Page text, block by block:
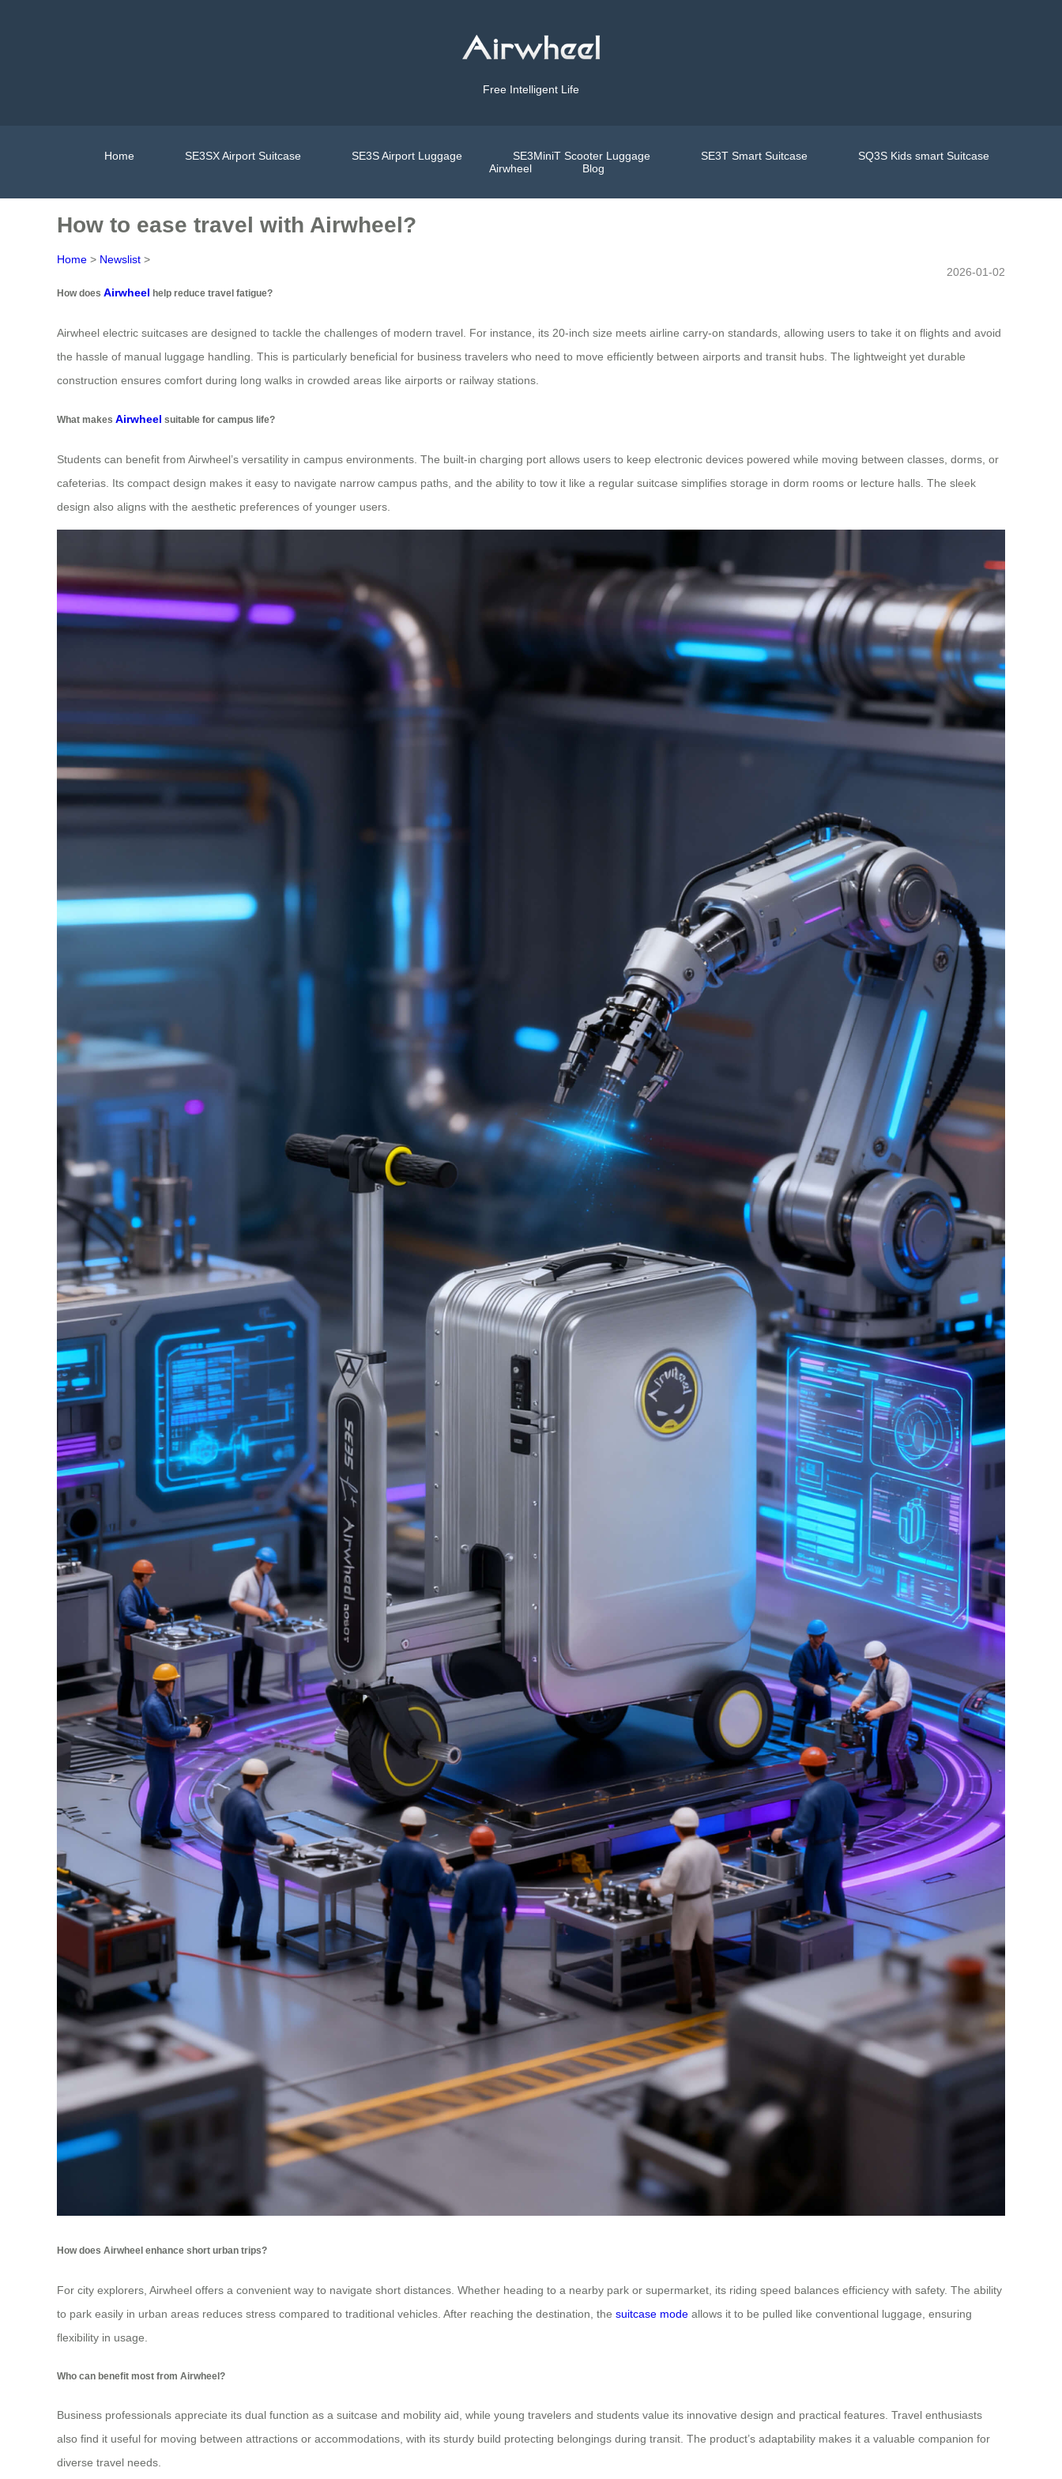
Free Intelligent Life
Home SE3SX Airport Suitcase SE3S Airport Luggage SE3MiniT Scooter Luggage SE3T Smart Suitcase
SQ3S Kids smart Suitcase
Airwheel
Blog
How to ease travel with Airwheel?
Home > Newslist >
2026-01-02
How does Airwheel help reduce travel fatigue?
Airwheel electric suitcases are designed to tackle the challenges of modern travel. For instance, its 20-inch size meets airline carry-on standards, allowing users to take it on flights and avoid
the hassle of manual luggage handling. This is particularly beneficial for business travelers who need to move efficiently between airports and transit hubs. The lightweight yet durable
construction ensures comfort during long walks in crowded areas like airports or railway stations.
What makes Airwheel suitable for campus life?
Students can benefit from Airwheel’s versatility in campus environments. The built-in charging port allows users to keep electronic devices powered while moving between classes, dorms, or
cafeterias. Its compact design makes it easy to navigate narrow campus paths, and the ability to tow it like a regular suitcase simplifies storage in dorm rooms or lecture halls. The sleek
design also aligns with the aesthetic preferences of younger users.
How does Airwheel enhance short urban trips?
For city explorers, Airwheel offers a convenient way to navigate short distances. Whether heading to a nearby park or supermarket, its riding speed balances efficiency with safety. The ability
to park easily in urban areas reduces stress compared to traditional vehicles. After reaching the destination, the suitcase mode allows it to be pulled like conventional luggage, ensuring
flexibility in usage.
Who can benefit most from Airwheel?
Business professionals appreciate its dual function as a suitcase and mobility aid, while young travelers and students value its innovative design and practical features. Travel enthusiasts
also find it useful for moving between attractions or accommodations, with its sturdy build protecting belongings during transit. The product’s adaptability makes it a valuable companion for
diverse travel needs.